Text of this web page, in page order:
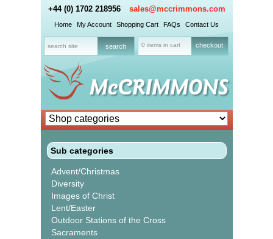
+44 (0) 1702 218956 sales@mccrimmons.com
Home My Account Shopping Cart FAQs Contact Us
0 items in cart checkout
Sub categories
Advent/Christmas
Diversity
Images of Christ
Lent/Easter
Outdoor Stations of the Cross
Sacraments